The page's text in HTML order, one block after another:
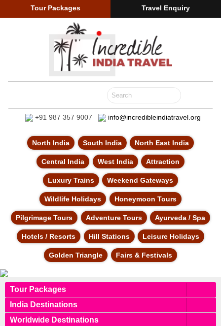
Tour Packages Travel Enquiry
+91 987 357 9007 info@incredibleindiatravel.org
North India South India North East India
Central India West India Attraction
Luxury Trains Weekend Gateways
Wildlife Holidays Honeymoon Tours
Pilgrimage Tours Adventure Tours Ayurveda / Spa
Hotels / Resorts Hill Stations Leisure Holidays
Golden Triangle Fairs & Festivals
Tour Packages
India Destinations
Worldwide Destinations